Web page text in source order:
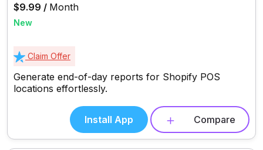
$9.99 / Month
New
Claim Offer
Generate end-of-day reports for Shopify POS
locations effortlessly.
Install App Compare